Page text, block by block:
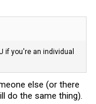
if you're an individual
else (or there
do the same thing).